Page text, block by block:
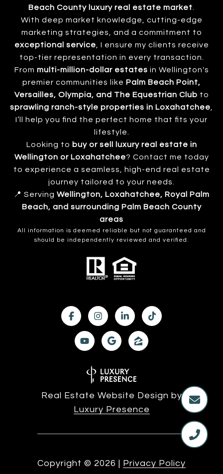
Beach County luxury real estate market.
With deep market knowledge, cutting-edge
marketing strategies, and a commitment to
exceptional service, I ensure my clients receive
top-tier representation in every transaction.
From multi-million-dollar estates in Wellington's
premier communities like Palm Beach Point,
Versailles, Olympia, and The Equestrian Club to
sprawling ranch-style properties in Loxahatchee,
I’ll help you find the perfect home that fits your
lifestyle.
Looking to buy or sell luxury real estate in
Wellington or Loxahatchee? Contact me today
to experience a seamless, high-end real estate
journey tailored to your needs.
📍 Serving Wellington, Loxahatchee, Royal Palm
Beach, and surrounding Palm Beach County
areas
All information is deemed reliable but not guaranteed and
should be independently reviewed and verified.
Real Estate Website Design by
Luxury Presence
Copyright © 2026 | Privacy Policy